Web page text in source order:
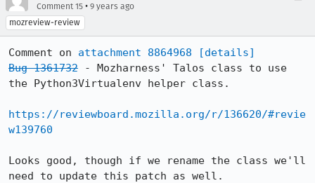
Comment 15 • 9 years ago
mozreview-review
Comment on attachment 8864968
[details]
Bug 1361732 - Mozharness' Talos class to use
the Python3Virtualenv helper class.
https://reviewboard.mozilla.org/r/136620/#revie
w139760
Looks good, though if we rename the class we'll
need to update this patch as well.